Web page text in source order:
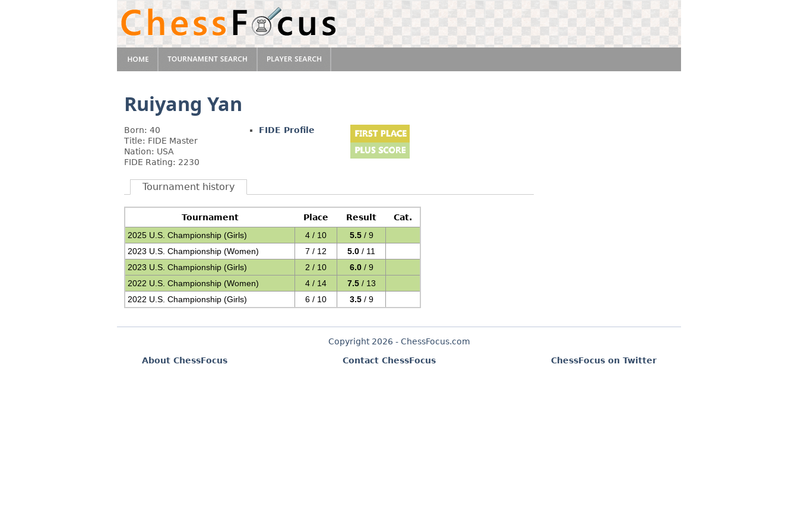
Ruiyang Yan
Born: 40
Title: FIDE Master
Nation: USA
FIDE Rating: 2230
FIDE Profile
Tournament history
Tournament Place Result
Cat.
2025 U.S. Championship (Girls)
4 / 10 5.5/ 9
2023 U.S. Championship (Women)
7 / 12 5.0 / 11
2023 U.S. Championship (Girls)
2 / 10 6.0/ 9
2022 U.S. Championship (Women)
4 / 14 7.5/ 13
2022 U.S. Championship (Girls)
6 / 10 3.5/ 9
Copyright 2026 - ChessFocus.com
About ChessFocus
Contact ChessFocus ChessFocus on Twitter